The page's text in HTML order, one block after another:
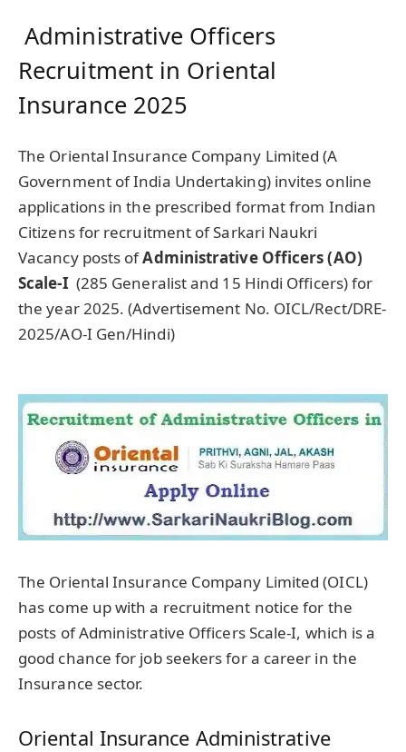
Administrative Officers
Recruitment in Oriental
Insurance 2025
The Oriental Insurance Company Limited (A
Government of India Undertaking) invites online
applications in the prescribed format from Indian
Citizens for recruitment of Sarkari Naukri
Vacancy posts ofAdministrative Officers (AO)
Scale-I (285 Generalist and 15 Hindi Officers) for
the year 2025. (Advertisement No. OICL/Rect/DRE-
2025/AO-I Gen/Hindi)
The Oriental Insurance Company Limited (OICL)
has come up with a recruitment notice for the
posts of Administrative Officers Scale-I, which is a
good chance for job seekers for a career in the
Insurance sector.
Oriental Insurance Administrative